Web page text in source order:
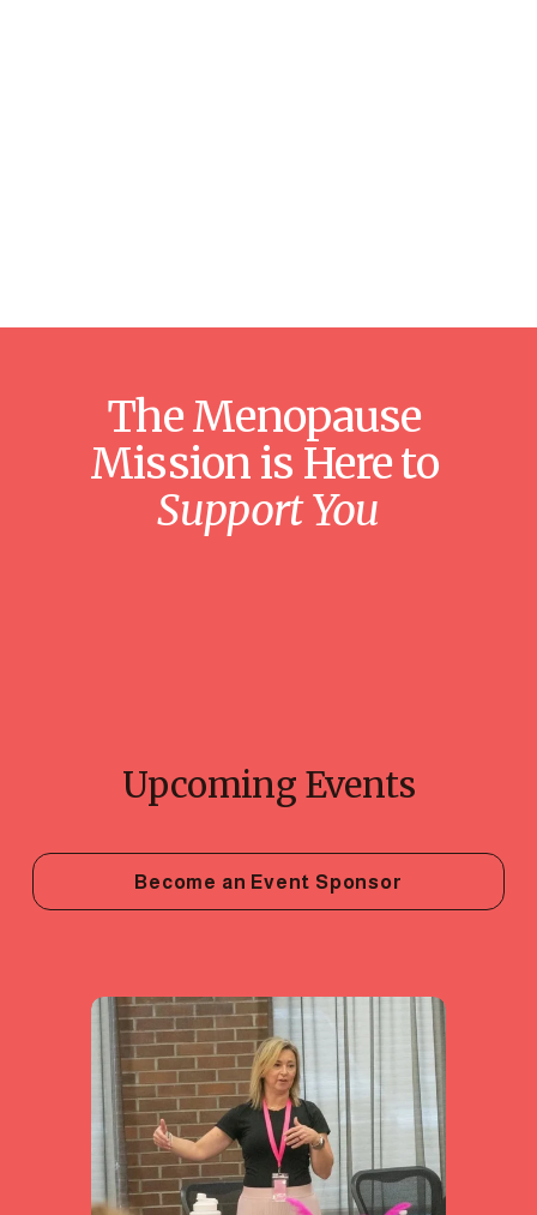
The Menopause
Mission is Here to
Support You
Upcoming Events
Become an Event Sponsor